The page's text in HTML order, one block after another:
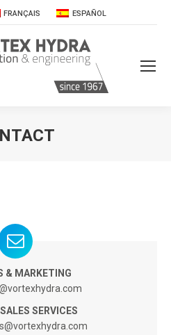
FRANÇAIS ESPAÑOL
& MARKETING
SERVICES